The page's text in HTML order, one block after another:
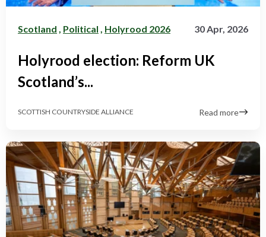
Scotland Political Holyrood 2026 30 Apr, 2026
Holyrood election: Reform UK
Scotland’s...
SCOTTISH COUNTRYSIDE ALLIANCE Read more